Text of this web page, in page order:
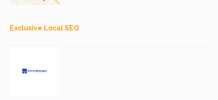
Exclusive Local SEO